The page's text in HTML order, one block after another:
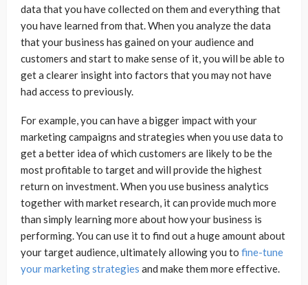
data that you have collected on them and everything that
you have learned from that. When you analyze the data
that your business has gained on your audience and
customers and start to make sense of it, you will be able to
get a clearer insight into factors that you may not have
had access to previously.
For example, you can have a bigger impact with your
marketing campaigns and strategies when you use data to
get a better idea of which customers are likely to be the
most profitable to target and will provide the highest
return on investment. When you use business analytics
together with market research, it can provide much more
than simply learning more about how your business is
performing. You can use it to find out a huge amount about
your target audience, ultimately allowing you to fine-tune
your marketing strategies and make them more effective.